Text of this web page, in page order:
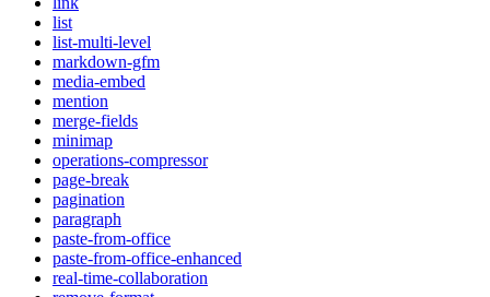
list
list-multi-level
markdown-gfm
media-embed
mention
merge-fields
minimap
operations-compressor
page-break
pagination
paragraph
paste-from-office
paste-from-office-enhanced
real-time-collaboration